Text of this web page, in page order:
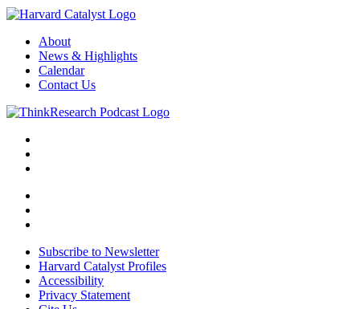
About
News & Highlights
Calendar
Contact Us
Subscribe to Newsletter
Harvard Catalyst Profiles
Accessibility
Privacy Statement